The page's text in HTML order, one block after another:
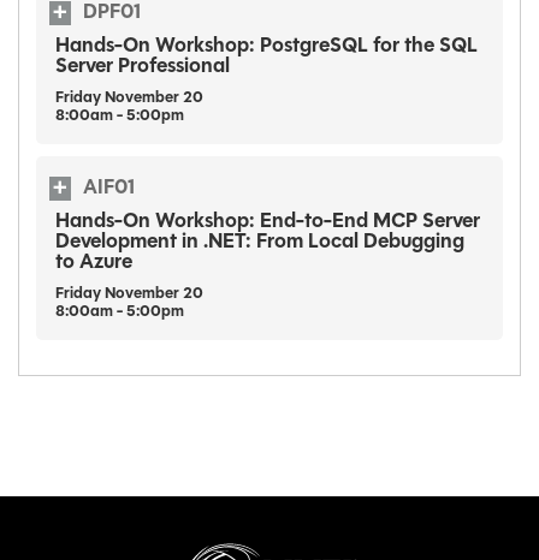
DPF01
Hands-On Workshop: PostgreSQL for the SQL
Server Professional
Friday November 20
8:00am - 5:00pm
AIF01
Hands-On Workshop: End-to-End MCP Server
Development in .NET: From Local Debugging
to Azure
Friday November 20
8:00am - 5:00pm